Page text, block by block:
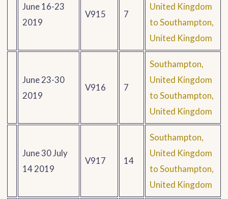
June 16-23
2019
V915 7
United Kingdom
to Southampton,
United Kingdom
June 23-30
2019
V916 7
Southampton,
United Kingdom
to Southampton,
United Kingdom
June 30 July
14 2019
V917 14
Southampton,
United Kingdom
to Southampton,
United Kingdom